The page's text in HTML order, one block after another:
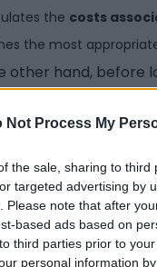
Not Process My
the sale, sharing to
targeted advertising by
Please note that after
based ads based on
third parties prior to
personal information
the costs
the most
other hand, before
a business plan.
Business
Detailed
generate
deliver it to
Define cómo
productos o
the products